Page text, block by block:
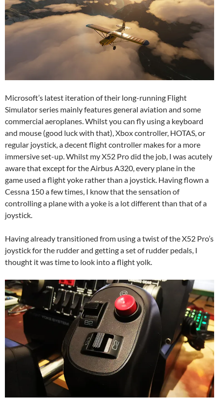
Microsoft’s latest iteration of their long-running Flight
Simulator series mainly features general aviation and some
commercial aeroplanes. Whilst you can fly using a keyboard
and mouse (good luck with that), Xbox controller, HOTAS, or
regular joystick, a decent flight controller makes for a more
immersive set-up. Whilst my X52 Pro did the job, I was acutely
aware that except for the Airbus A320, every plane in the
game used a flight yoke rather than a joystick. Having flown a
Cessna 150 a few times, I know that the sensation of
controlling a plane with a yoke is a lot different than that of a
joystick.
Having already transitioned from using a twist of the X52 Pro’s
joystick for the rudder and getting a set of rudder pedals, I
thought it was time to look into a flight yolk.